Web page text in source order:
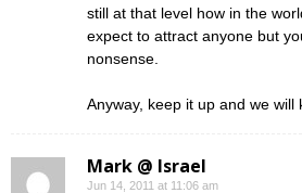
still at that level how in the
expect to attract anyone but
nonsense.
Anyway, keep it up and we will
Mark @ Israel
Jun 14, 2011 at 11:06 am